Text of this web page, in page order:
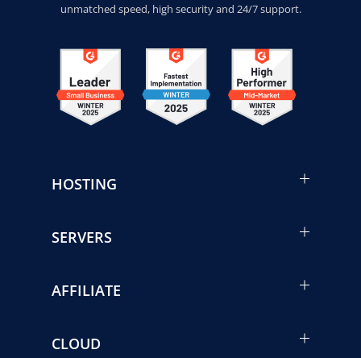
unmatched speed, high security and 24/7 support.
HOSTING
SERVERS
AFFILIATE
CLOUD